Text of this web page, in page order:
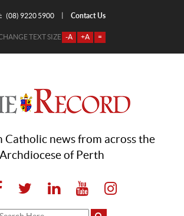
(08) 9220 5900 Contact Us
TEXT SIZE -A +A =
Catholic news from across the
Archdiocese of Perth